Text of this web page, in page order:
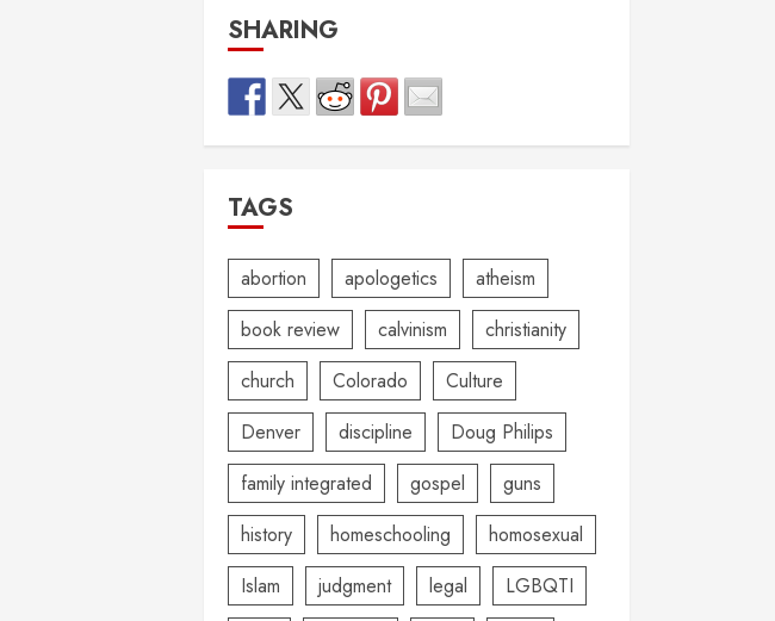
SHARING
TAGS
abortion apologetics
atheism
book review
calvinism
christianity
church
Colorado
Culture
Denver
discipline
Doug Philips
family integrated
gospel
guns
history
homeschooling
homosexual
Islam
judgment legal
LGBQTI